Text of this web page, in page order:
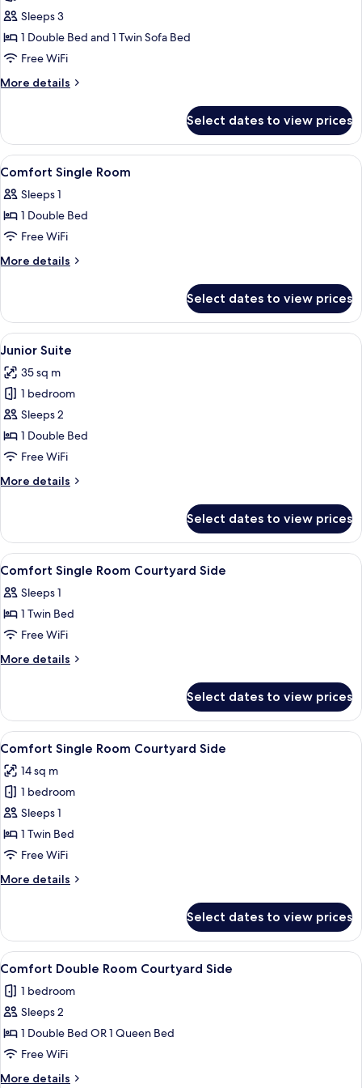
Triple
Room
Sleeps 3
1 Double Bed and 1 Twin Sofa Bed
Free WiFi
More details
More
Room
Select dates to view prices
View
all
photos
for
Comfort
Single
In-room safe, desk, WiFi (free), bed
5
Comfort Single Room
Sleeps 1
1 Double Bed
Free WiFi
More details
More
Single
Room
Select dates to view prices
View
all
photos
for
Junior
Suite
A modern living room with a sofa, a
10
Junior Suite
35 sq m
1 bedroom
Sleeps 2
1 Double Bed
Free WiFi
More details
More
Suite
Select dates to view prices
View
all
photos
for
Comfort
Single
Side
A room with a wooden floor, a red
3
Comfort Single Room Courtyard Side
Sleeps 1
1 Twin Bed
Free WiFi
More details
More
Single
Room
Courtyard
Select dates to view prices
View
all
photos
for
Comfort
Single
Room
Side
A neatly arranged hotel room with a
7
Comfort Single Room Courtyard Side
14 sq m
1 bedroom
Sleeps 1
1 Twin Bed
Free WiFi
More details
More
Single
Room
Courtyard
Select dates to view prices
View
all
photos
for
Comfort
Double
Room
A modern bedroom with a large
9
Comfort Double Room Courtyard Side
1 bedroom
Sleeps 2
1 Double Bed OR 1 Queen Bed
Free WiFi
More details
More